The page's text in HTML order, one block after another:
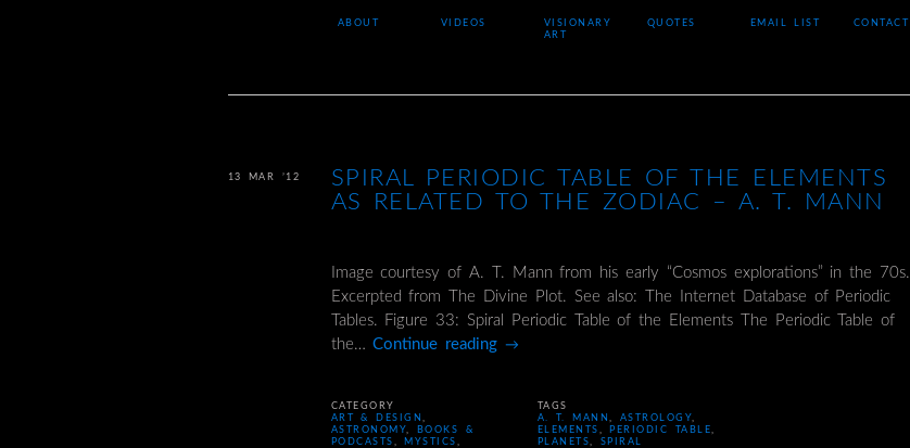
ABOUT VIDEOS
VISIONARY
ART
QUOTES EMAIL LIST CONTACT
SPIRAL PERIODIC TABLE OF THE ELEMENTS
AS RELATED TO THE ZODIAC – A. T. MANN
13 MAR ’12
Image courtesy of A. T. Mann from his early “Cosmos explorations” in the 70s.
Excerpted from The Divine Plot. See also: The Internet Database of Periodic
Tables. Figure 33: Spiral Periodic Table of the Elements The Periodic Table of
the…Continue reading →
CATEGORY
ART & DESIGN,
ASTRONOMY,
BOOKS &
PODCASTS , MYSTICS ,
TAGS
A. T. MANN, ASTROLOGY,
ELEMENTS , PERIODIC TABLE,
PLANETS, SPIRAL